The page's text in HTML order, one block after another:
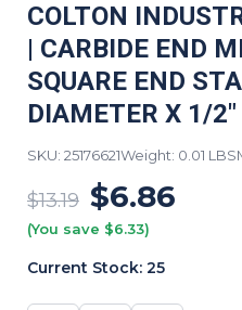
COLTON
| CARBIDE END
SQUARE END
DIAMETER X 1/
SKU: 25176621Weight: 0.01 LBS
$13.19 $6.86
(You save $6.33)
Current Stock: 25